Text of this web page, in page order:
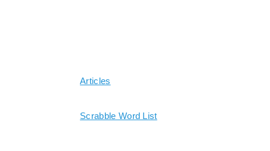
Articles
Scrabble Word List